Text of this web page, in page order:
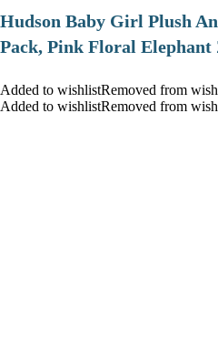
Hudson Baby Girl Plush
Pack, Pink Floral Elephant
Added to wishlistRemoved from
Added to wishlistRemoved from